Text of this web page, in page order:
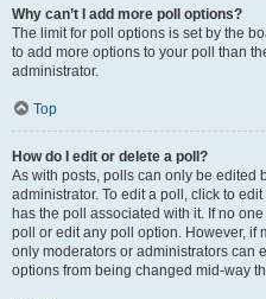
Why can’t I add more poll options?
The limit for poll options is set by the
to add more options to your poll than
administrator.
Top
How do I edit or delete a poll?
As with posts, polls can only be edited
administrator. To edit a poll, click to
has the poll associated with it. If no
poll or edit any poll option. However, if
only moderators or administrators can
options from being changed mid-way